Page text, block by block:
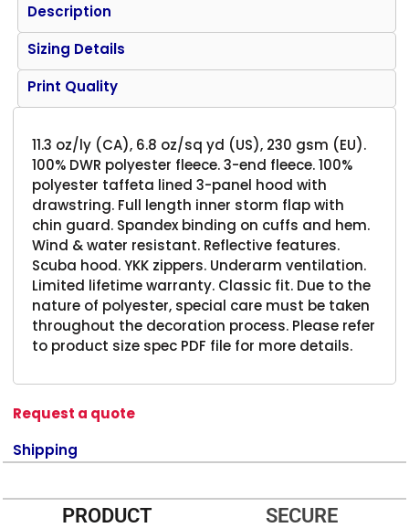
Description
Sizing Details
Print Quality
11.3 oz/ly (CA), 6.8 oz/sq yd (US), 230 gsm (EU).
100% DWR polyester fleece. 3-end fleece. 100%
polyester taffeta lined 3-panel hood with
drawstring. Full length inner storm flap with
chin guard. Spandex binding on cuffs and hem.
Wind & water resistant. Reflective features.
Scuba hood. YKK zippers. Underarm ventilation.
Limited lifetime warranty. Classic fit. Due to the
nature of polyester, special care must be taken
throughout the decoration process. Please refer
to product size spec PDF file for more details.
Request a quote
Shipping
PRODUCT SECURE